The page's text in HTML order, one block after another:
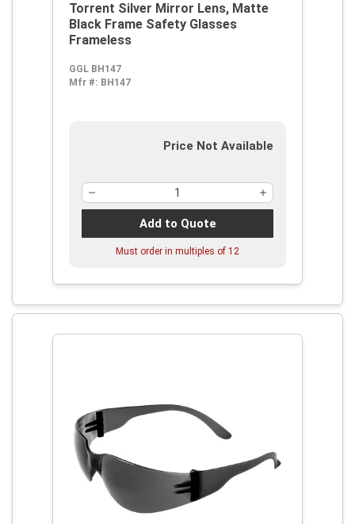
Torrent Silver Mirror Lens, Matte
Black Frame Safety Glasses
Frameless
GGL BH147
Mfr #: BH147
Price Not Available
Add to Quote
Must order in multiples of 12